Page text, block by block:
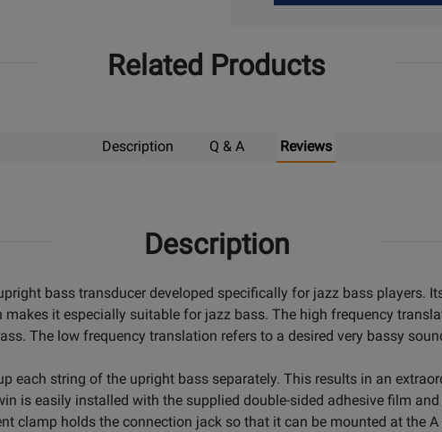
Up
Related Products
Description Q & A Reviews
Description
bass transducer developed specifically for jazz bass players.
makes it especially suitable for jazz bass. The high frequency
The low frequency translation refers to a desired very bassy
each string of the upright bass separately. This results in an
is easily installed with the supplied double-sided adhesive film
clamp holds the connection jack so that it can be mounted at the